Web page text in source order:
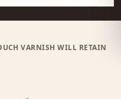
VARNISH WILL RETAIN